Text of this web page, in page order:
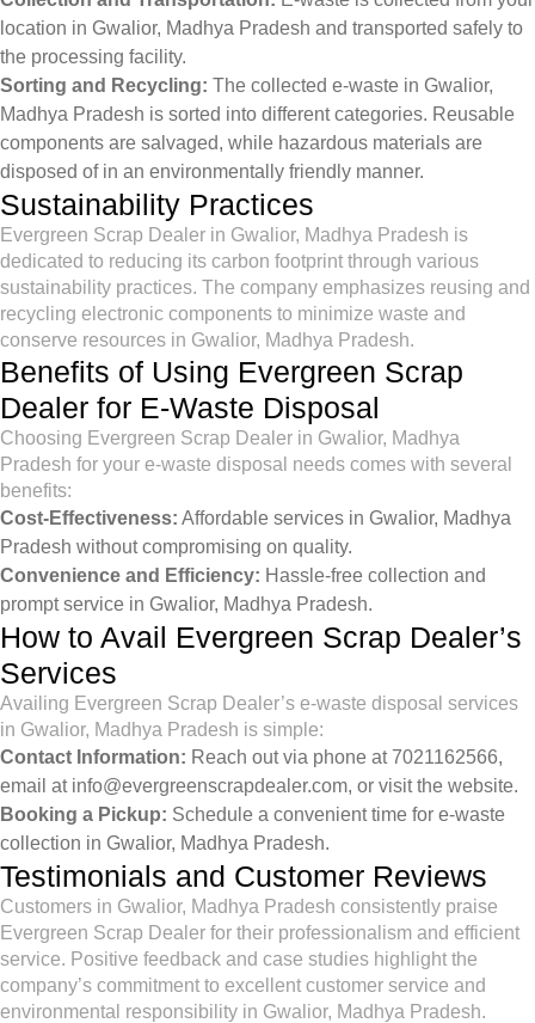
location in Gwalior, Madhya Pradesh and transported safely to
the processing facility.
Sorting and Recycling: The collected e-waste in Gwalior,
Madhya Pradesh is sorted into different categories. Reusable
components are salvaged, while hazardous materials are
disposed of in an environmentally friendly manner.
Sustainability Practices
Evergreen Scrap Dealer in Gwalior, Madhya Pradesh is
dedicated to reducing its carbon footprint through various
sustainability practices. The company emphasizes reusing and
recycling electronic components to minimize waste and
conserve resources in Gwalior, Madhya Pradesh.
Benefits of Using Evergreen Scrap
Dealer for E-Waste Disposal
Choosing Evergreen Scrap Dealer in Gwalior, Madhya
Pradesh for your e-waste disposal needs comes with several
benefits:
Cost-Effectiveness: Affordable services in Gwalior, Madhya
Pradesh without compromising on quality.
Convenience and Efficiency: Hassle-free collection and
prompt service in Gwalior, Madhya Pradesh.
How to Avail Evergreen Scrap Dealer’s
Services
Availing Evergreen Scrap Dealer’s e-waste disposal services
in Gwalior, Madhya Pradesh is simple:
Contact Information: Reach out via phone at 7021162566,
email at info@evergreenscrapdealer.com, or visit the website.
Booking a Pickup: Schedule a convenient time for e-waste
collection in Gwalior, Madhya Pradesh.
Testimonials and Customer Reviews
Customers in Gwalior, Madhya Pradesh consistently praise
Evergreen Scrap Dealer for their professionalism and efficient
service. Positive feedback and case studies highlight the
company’s commitment to excellent customer service and
environmental responsibility in Gwalior, Madhya Pradesh.